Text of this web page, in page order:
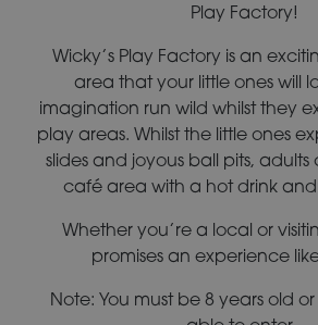
Play Factory!
Wicky’s Play Factory is an
area that your little ones will
imagination run wild whilst they
play areas. Whilst the little ones
slides and joyous ball pits,
café area with a hot drink
Whether you’re a local or
promises an experience
Note: You must be 8 years old